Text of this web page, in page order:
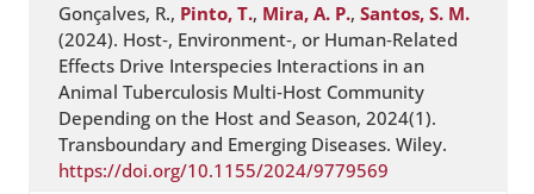
Gonçalves, R., Pinto, T., Mira, A. P.,Santos, S. M.
(2024). Host‐, Environment‐, or Human‐Related
Effects Drive Interspecies Interactions in an
Animal Tuberculosis Multi‐Host Community
Depending on the Host and Season, 2024(1).
Transboundary and Emerging Diseases. Wiley.
https://doi.org/10.1155/2024/9779569